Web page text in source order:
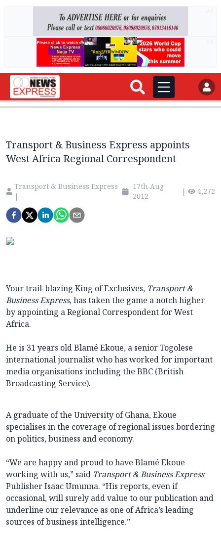
Transport & Business Express appoints
West Africa Regional Correspondent
Transport & Business Express
|
17th Aug
2012
| 4,272
Your trail-blazing King of Exclusives, Transport &
Business Express, has taken the game a notch higher
by appointing a Regional Correspondent for West
Africa.
He is 31 years old Blamé Ekoue, a senior Togolese
international journalist who has worked for important
media organisations including the BBC (British
Broadcasting Service).
A graduate of the University of Ghana, Ekoue
specialises in the coverage of regional issues bordering
on politics, business and economy.
“We are happy and proud to have Blamé Ekoue
working with us,” said Transport & Business Express
Publisher Isaac Umunna. “His reports, even if
occasional, will surely add value to our publication and
underline our relevance as one of Africa’s leading
sources of business intelligence.”